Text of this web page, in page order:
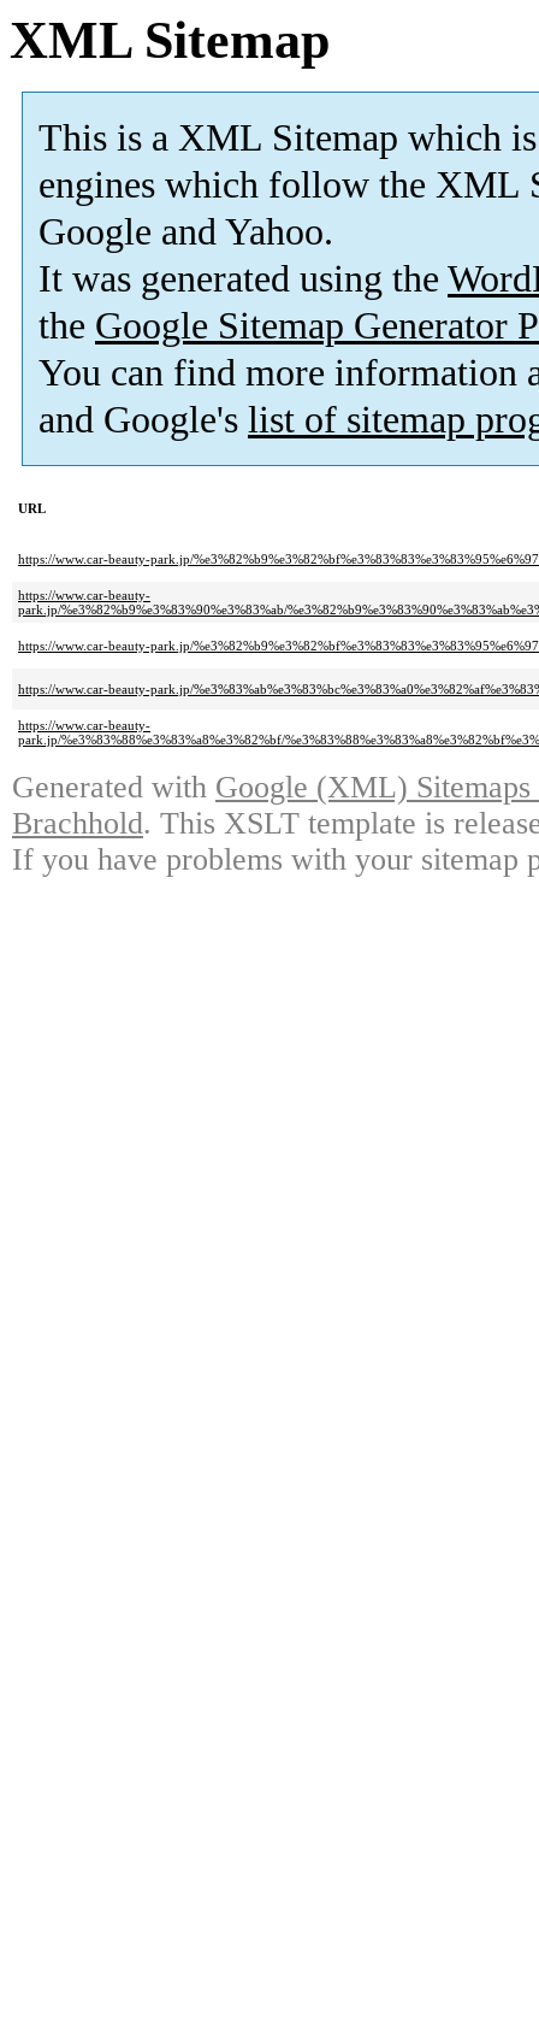
XML Sitemap
This is a XML Sitemap which is
engines which follow the XML
Google and Yahoo.
It was generated using the
the Google Sitemap Generator
You can find more information
and Google's list of sitemap
URL
https://www.car-beauty-park.jp/
https://www.car-beauty-
park.jp/%e3%82%b9%e3%83%90%e3%83%ab/
https://www.car-beauty-park.jp/
https://www.car-beauty-park.jp/
https://www.car-beauty-
park.jp/%e3%83%88%e3%83%a8%e3%82%bf/
Generated with Google (XML)
Brachhold. This XSLT template is
If you have problems with your sitemap